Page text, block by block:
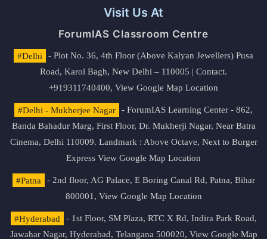
Visit Us At
ForumIAS Classroom Centre
#Delhi
- Plot No. 36, 4th Floor (Above Kalyan Jewellers) Pusa
Road, Karol Bagh, New Delhi – 110005 | Contact.
+919311740400, View Google Map Location
#Delhi - Mukherjee Nagar
- ForumIAS Learning Center - 862,
Banda Bahadur Marg, First Floor, Dr. Mukherji Nagar, Near Batra
Cinema, Delhi 110009. Landmark : Above Octave, Next to Burger
Express View Google Map Location
#Patna
- 2nd floor, AG Palace, E Boring Canal Rd, Patna, Bihar
800001, View Google Map Location
#Hyderabad
- 1st Floor, SM Plaza, RTC X Rd, Indira Park Road,
Jawahar Nagar, Hyderabad, Telangana 500020, View Google Map